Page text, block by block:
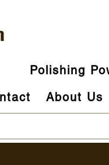
Polishing
About Us